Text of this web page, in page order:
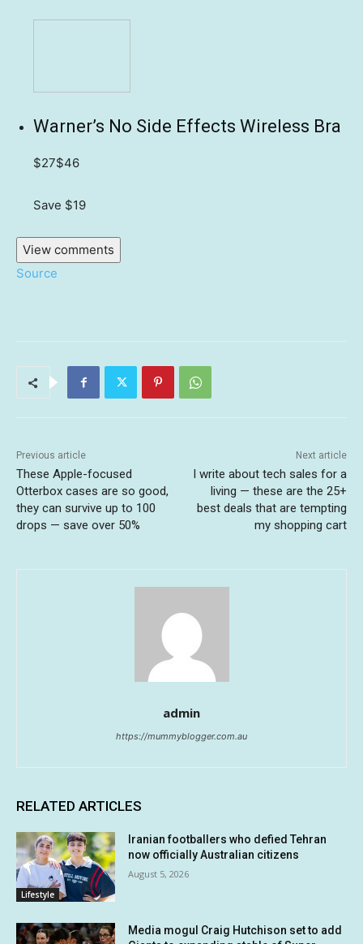
Warner’s No Side Effects Wireless Bra
$27$46
Save $19
View comments
Source
Previous article
These Apple-focused
Otterbox cases are so good,
they can survive up to 100
drops — save over 50%
Next article
I write about tech sales for a
living — these are the 25+
best deals that are tempting
my shopping cart
admin
https://mummyblogger.com.au
RELATED ARTICLES
Lifestyle
Iranian footballers who defied Tehran
now officially Australian citizens
August 5, 2026
Media mogul Craig Hutchison set to add